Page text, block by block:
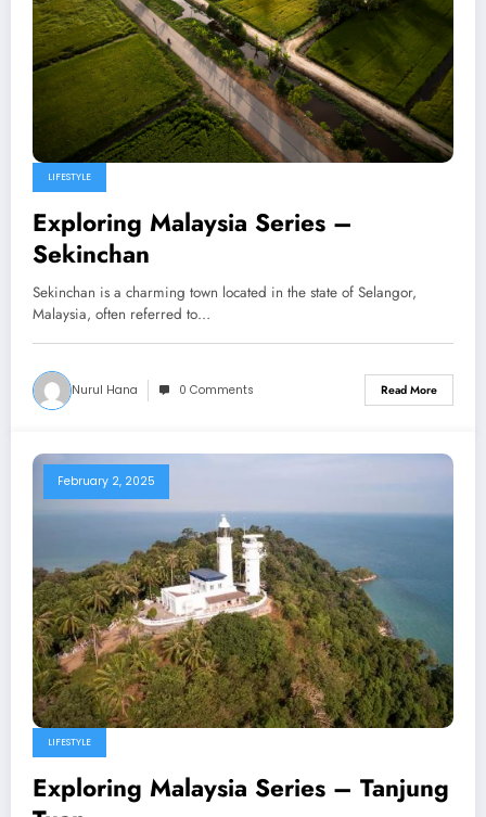
LIFESTYLE
Exploring Malaysia Series –
Sekinchan
Sekinchan is a charming town located in the state of Selangor,
Malaysia, often referred to…
Nurul Hana 0 Comments Read More
February 2, 2025
LIFESTYLE
Exploring Malaysia Series – Tanjung